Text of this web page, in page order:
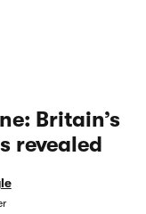
Britain’s
revealed